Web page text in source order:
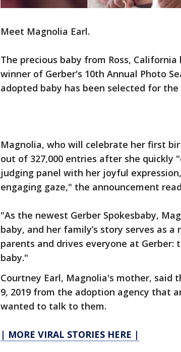
Meet Magnolia Earl.
The precious baby from Ross,
winner of Gerber's 10th Annual Photo
adopted baby has been selected for the
Magnolia, who will celebrate her first
out of 327,000 entries after she quickly
judging panel with her joyful
engaging gaze," the announcement
"As the newest Gerber Spokesbaby,
baby, and her family’s story serves as
parents and drives everyone at
baby."
Courtney Earl, Magnolia's mother, said
9, 2019 from the adoption agency that
wanted to talk to them.
| MORE VIRAL STORIES HERE |